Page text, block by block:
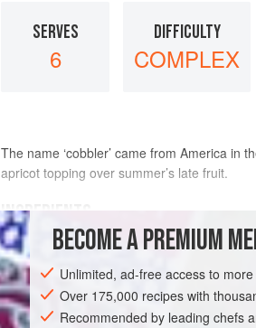
SERVES
6
DIFFICULTY
COMPLEX
The name ‘cobbler’ came from America in
apricot topping over summer’s late fruit.
INGREDIENTS
COBBLER TOPPING
310 g( 10 oz)plain flour
2 teaspoons baking powder
BECOME A PREMIUM
Unlimited, ad-free access to
Over 175,000 recipes with
Recommended by leading chefs